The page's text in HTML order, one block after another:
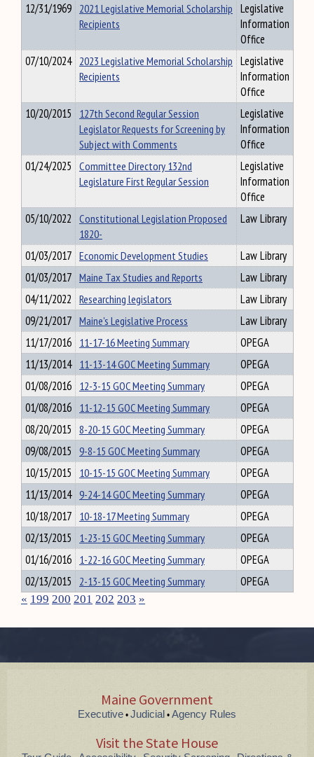
12/31/1969 2021 Legislative Memorial Scholarship
Recipients
Legislative
Information
Office
07/10/2024 2023 Legislative Memorial Scholarship
Recipients
Legislative
Information
Office
10/20/2015 127th Second Regular Session
Legislator Requests for Screening by
Subject with Comments
Legislative
Information
Office
01/24/2025 Committee Directory 132nd
Legislature First Regular Session
Legislative
Information
Office
05/10/2022 Constitutional Legislation Proposed
1820-
Law Library
01/03/2017 Economic Development Studies
Law Library
01/03/2017 Maine Tax Studies and Reports
Law Library
04/11/2022 Researching legislators
Law Library
09/21/2017 Maine's Legislative Process
Law Library
11/17/2016 11-17-16 Meeting Summary
OPEGA
11/13/2014 11-13-14 GOC Meeting Summary
OPEGA
01/08/2016 12-3-15 GOC Meeting Summary
OPEGA
01/08/2016 11-12-15 GOC Meeting Summary
OPEGA
08/20/2015 8-20-15 GOC Meeting Summary
OPEGA
09/08/2015 9-8-15 GOC Meeting Summary
OPEGA
10/15/2015 10-15-15 GOC Meeting Summary
OPEGA
11/13/2014 9-24-14 GOC Meeting Summary
OPEGA
10/18/2017 10-18-17 Meeting Summary
OPEGA
02/13/2015 1-23-15 GOC Meeting Summary
OPEGA
01/16/2016 1-22-16 GOC Meeting Summary
OPEGA
02/13/2015 2-13-15 GOC Meeting Summary OPEGA
« 199 200 201 202 203 »
Maine Government
Executive • Judicial • Agency Rules
Visit the State House